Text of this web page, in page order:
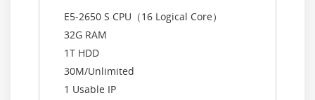
E5-2650 S CPU（16 Logical Core）
32G RAM
1T HDD
30M/Unlimited
1 Usable IP